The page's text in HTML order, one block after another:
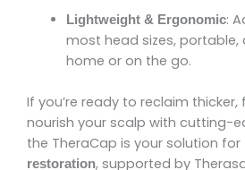
Lightweight & Ergonomic:
most head sizes,
home or on the go.
If you’re ready to reclaim
nourish your scalp with cutting-
the TheraCap is your solution for
restoration, supported by